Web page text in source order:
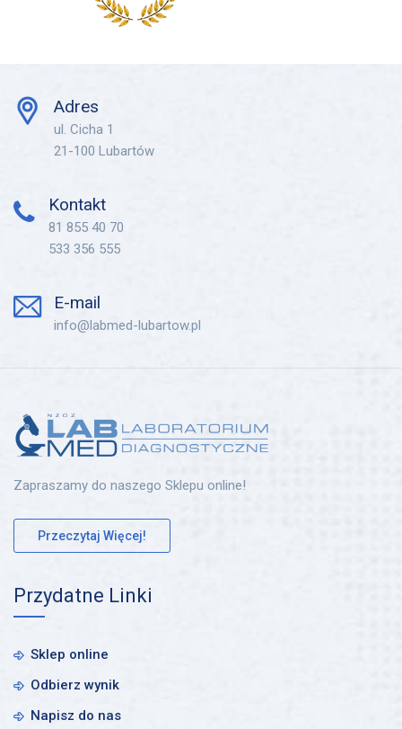
Adres
ul. Cicha 1
21-100 Lubartów
Kontakt
81 855 40 70
533 356 555
E-mail
info@labmed-lubartow.pl
Zapraszamy do naszego Sklepu online!
Przeczytaj Więcej!
Przydatne Linki
Sklep online
Odbierz wynik
Napisz do nas